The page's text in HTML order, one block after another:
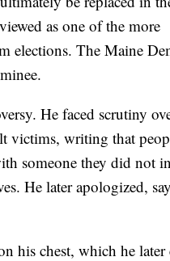
as one of the more
elections. The Maine
He faced scrutiny
victims, writing that
someone they did not
He later apologized,
his chest, which he later